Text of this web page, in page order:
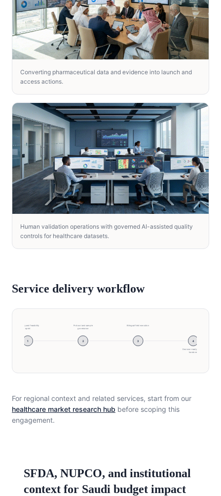
Converting pharmaceutical data and evidence into launch and
access actions.
Human validation operations with governed AI-assisted quality
controls for healthcare datasets.
Service delivery workflow
1
Discovery and feasibility
sprint
2
Protocol and sample
governance
3
Bilingual field execution
4
Decision-ready insight
handover
For regional context and related services, start from our
healthcare market research hub before scoping this
engagement.
SFDA, NUPCO, and institutional
context for Saudi budget impact